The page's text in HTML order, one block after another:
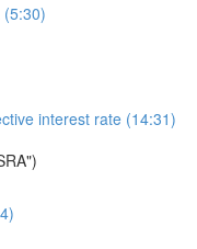
(5:30)
interest rate (14:31)